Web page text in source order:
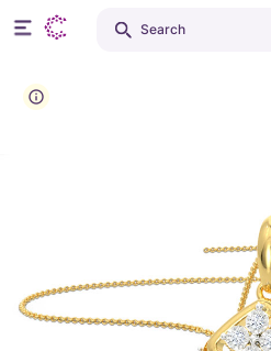
Search